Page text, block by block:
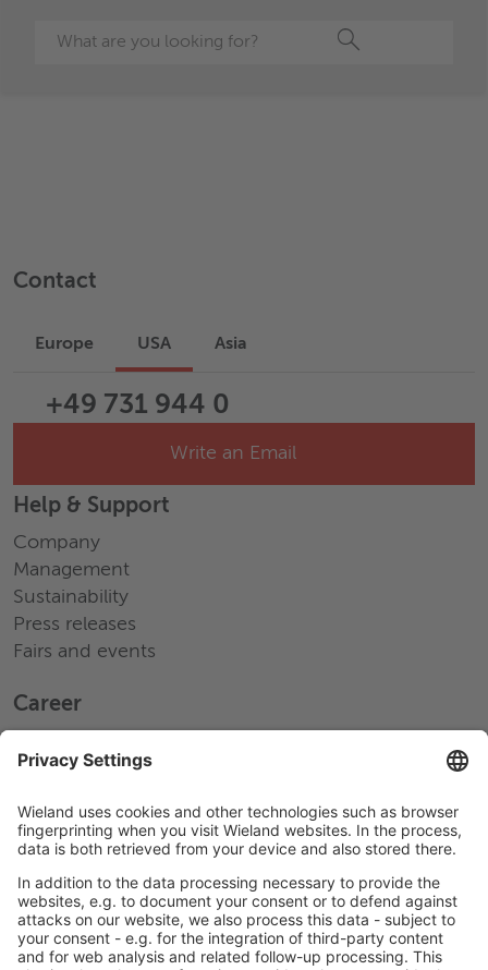
Contact
Europe USA Asia
+49 731 944 0
Write an Email
Help & Support
Company
Management
Sustainability
Press releases
Fairs and events
Career
Jobs Europe
Jobs Asia
LEGAL LINKS